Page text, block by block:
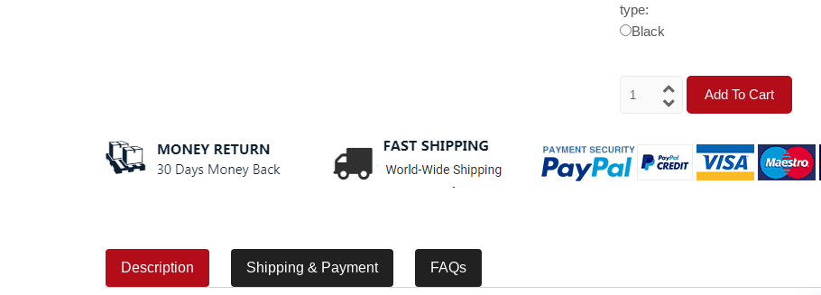
type:
Black
Add To Cart
Description Shipping & Payment FAQs